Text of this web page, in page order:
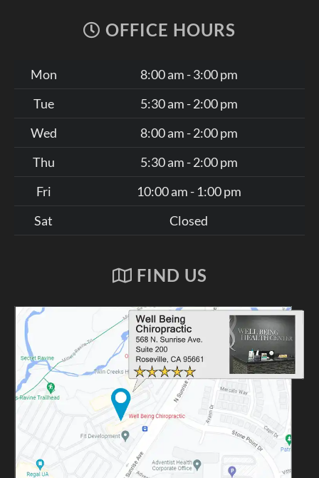
OFFICE HOURS
Mon
8:00 am - 3:00 pm
Tue
5:30 am - 2:00 pm
Wed
8:00 am - 2:00 pm
Thu
5:30 am - 2:00 pm
Fri
10:00 am - 1:00 pm
Sat
Closed
FIND US